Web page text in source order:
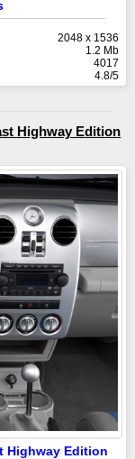
2048 x 1536
1.2 Mb
4017
4.8/5
Highway Edition
Highway Edition